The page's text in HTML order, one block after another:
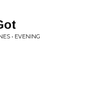
• EVENING